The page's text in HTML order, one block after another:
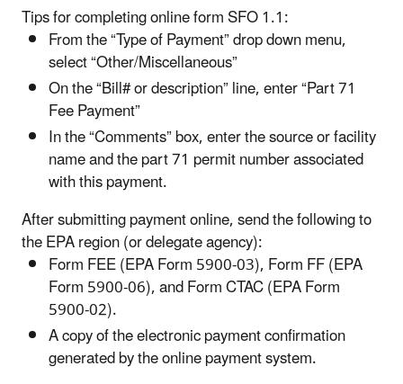
Tips for completing online form SFO 1.1:
From the “Type of Payment” drop down menu,
select “Other/Miscellaneous”
On the “Bill# or description” line, enter “Part 71
Fee Payment”
In the “Comments” box, enter the source or facility
name and the part 71 permit number associated
with this payment.
After submitting payment online, send the following to
the EPA region (or delegate agency):
Form FEE (EPA Form 5900-03), Form FF (EPA
Form 5900-06), and Form CTAC (EPA Form
5900-02).
A copy of the electronic payment confirmation
generated by the online payment system.